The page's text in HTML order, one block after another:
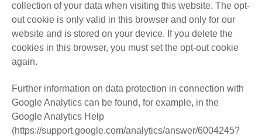
collection of your data when visiting this website. The opt-
out cookie is only valid in this browser and only for our
website and is stored on your device. If you delete the
cookies in this browser, you must set the opt-out cookie
again.
Further information on data protection in connection with
Google Analytics can be found, for example, in the
Google Analytics Help
(https://support.google.com/analytics/answer/6004245?